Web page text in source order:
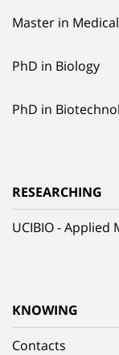
Master in
PhD in Biology
PhD in
RESEARCHING
UCIBIO -
KNOWING
Contacts